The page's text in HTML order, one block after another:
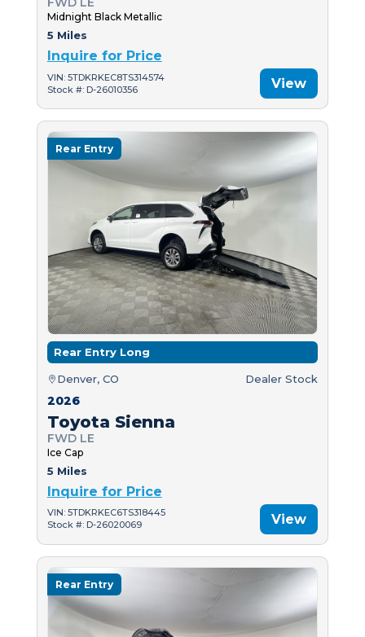
Midnight Black Metallic
5 Miles
Inquire for Price
VIN: 5TDKRKEC8TS314574
Stock #: D-26010356
View
Rear Entry
Rear Entry Long
Denver, CO Dealer Stock
2026
Toyota Sienna
FWD LE
Ice Cap
5 Miles
Inquire for Price
VIN: 5TDKRKEC6TS318445
Stock #: D-26020069
View
Rear Entry